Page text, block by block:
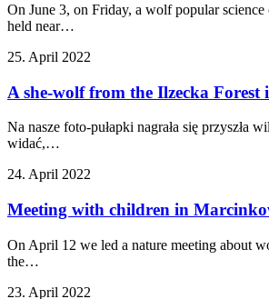
On June 3, on Friday, a wolf popular
held near…
25. April 2022
A she-wolf from the Ilzecka
Na nasze foto-pułapki nagrała się przyszła
widać,…
24. April 2022
Meeting with children in
On April 12 we led a nature meeting about
the…
23. April 2022